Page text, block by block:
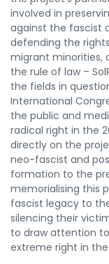
involved in
against the fascist
defending the
migrant minorities,
the rule of law –
the fields in
International
the public and
radical right in the
directly on the
neo-fascist and
formation to the
memorialising this
fascist legacy to
silencing their
to draw attention
extreme right in